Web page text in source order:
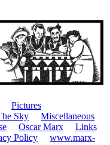
Pictures
Sky
Miscellaneous
Oscar Marx
Links
Policy
www.marx-